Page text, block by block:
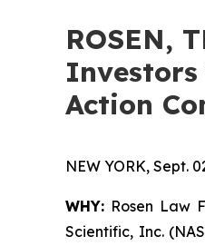
ROSEN,
Investors
Action
NEW YORK, Sept.
WHY: Rosen Law
Scientific, Inc.